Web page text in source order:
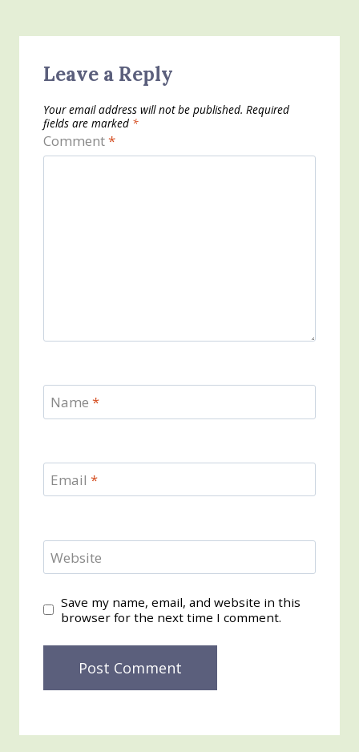
Leave a Reply
Your email address will not be published. Required
fields are marked *
Comment*
Name *
Email *
Website
Save my name, email, and website in this
browser for the next time I comment.